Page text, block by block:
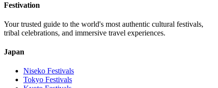
Festivation
Your trusted guide to the world's most authentic cultural festivals,
tribal celebrations, and immersive travel experiences.
Japan
Niseko Festivals
Tokyo Festivals